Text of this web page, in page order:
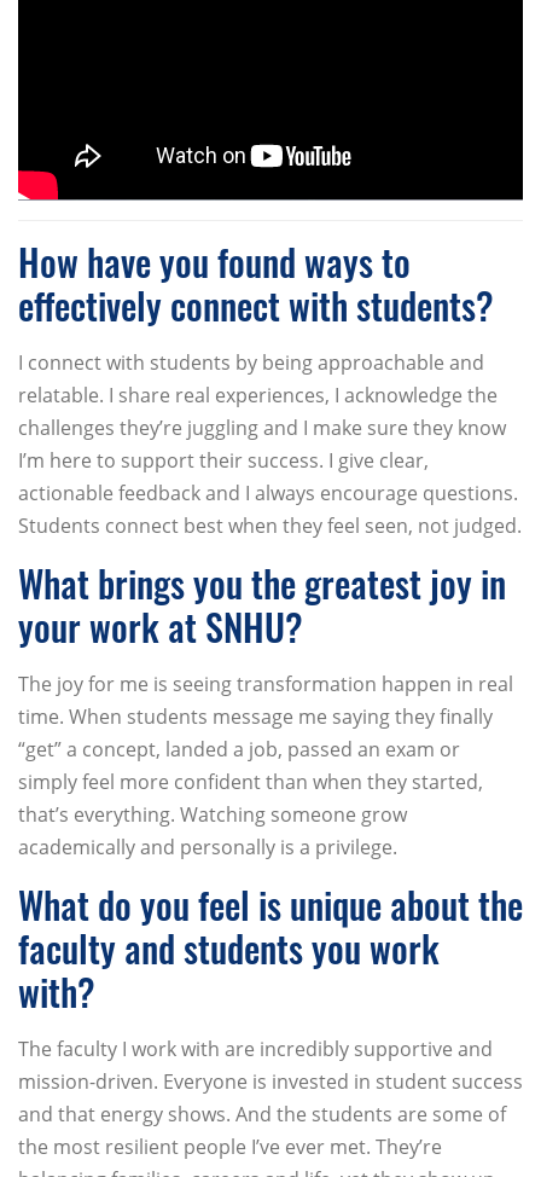
How have you found ways to
effectively connect with students?
I connect with students by being approachable and
relatable. I share real experiences, I acknowledge the
challenges they’re juggling and I make sure they know
I’m here to support their success. I give clear,
actionable feedback and I always encourage questions.
Students connect best when they feel seen, not judged.
What brings you the greatest joy in
your work at SNHU?
The joy for me is seeing transformation happen in real
time. When students message me saying they finally
“get” a concept, landed a job, passed an exam or
simply feel more confident than when they started,
that’s everything. Watching someone grow
academically and personally is a privilege.
What do you feel is unique about the
faculty and students you work
with?
The faculty I work with are incredibly supportive and
mission-driven. Everyone is invested in student success
and that energy shows. And the students are some of
the most resilient people I’ve ever met. They’re